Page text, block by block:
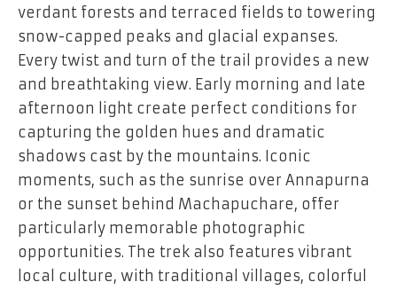
verdant forests and terraced fields to towering
snow-capped peaks and glacial expanses.
Every twist and turn of the trail provides a new
and breathtaking view. Early morning and late
afternoon light create perfect conditions for
capturing the golden hues and dramatic
shadows cast by the mountains. Iconic
moments, such as the sunrise over Annapurna
or the sunset behind Machapuchare, offer
particularly memorable photographic
opportunities. The trek also features vibrant
local culture, with traditional villages, colorful